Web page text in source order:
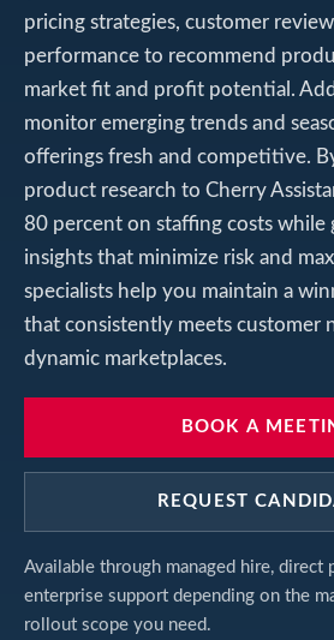
pricing strategies, customer
performance to recommend
market fit and profit potential.
monitor emerging trends and
offerings fresh and competitive.
product research to Cherry
80 percent on staffing costs while
insights that minimize risk and
specialists help you maintain a
that consistently meets customer
dynamic marketplaces.
BOOK A
REQUEST
Available through managed hire, direct
enterprise support depending on the
rollout scope you need.